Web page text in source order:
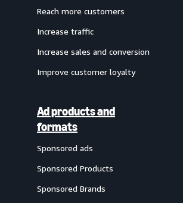
Reach more customers
Increase traffic
Increase sales and conversion
Improve customer loyalty
Ad products and
formats
Sponsored ads
Sponsored Products
Sponsored Brands